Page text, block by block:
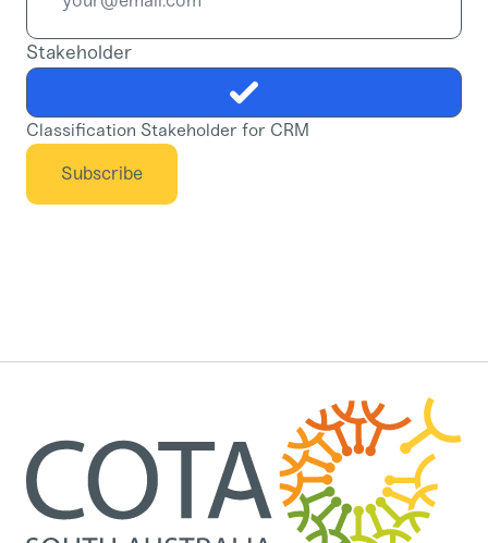
Stakeholder
Classification Stakeholder for CRM
Subscribe